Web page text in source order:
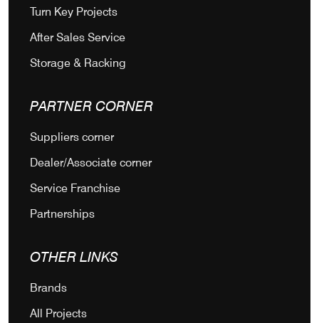
Turn Key Projects
After Sales Service
Storage & Racking
PARTNER CORNER
Suppliers corner
Dealer/Associate corner
Service Franchise
Partnerships
OTHER LINKS
Brands
All Projects